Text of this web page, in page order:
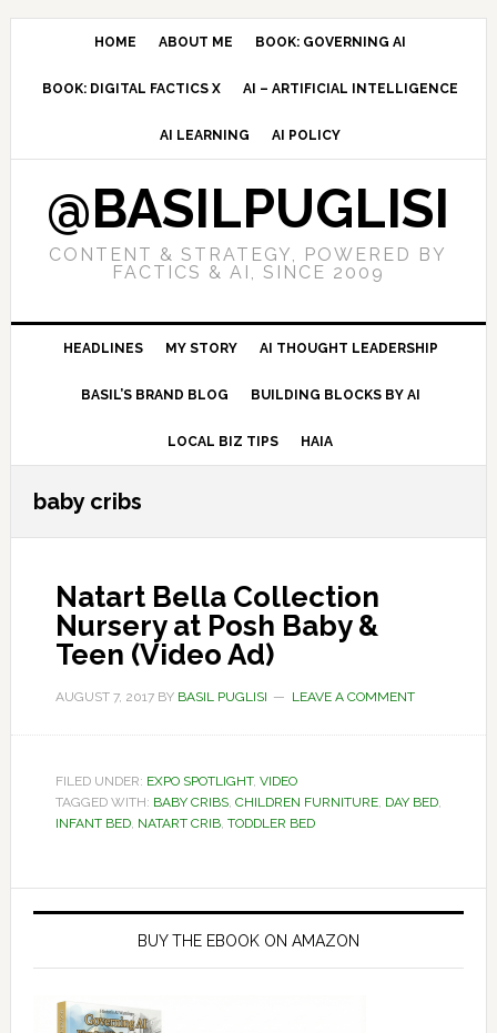
Skip
navigation
Skip
content
Skip
sidebar
HOME ABOUT ME BOOK: GOVERNING AI
BOOK: DIGITAL FACTICS X AI – ARTIFICIAL INTELLIGENCE
AI LEARNING AI POLICY
@BASILPUGLISI
CONTENT & STRATEGY, POWERED BY
FACTICS & AI, SINCE 2009
HEADLINES MY STORY AI THOUGHT LEADERSHIP
BASIL’S BRAND BLOG BUILDING BLOCKS BY AI
LOCAL BIZ TIPS HAIA
baby cribs
Natart Bella Collection
Nursery at Posh Baby &
Teen (Video Ad)
AUGUST 7, 2017BY BASIL PUGLISI LEAVE A COMMENT
FILED UNDER: EXPO SPOTLIGHT, VIDEO
TAGGED WITH: BABY CRIBS, CHILDREN FURNITURE, DAY BED,
INFANT BED, NATART CRIB, TODDLER BED
Primary
BUY THE EBOOK ON AMAZON